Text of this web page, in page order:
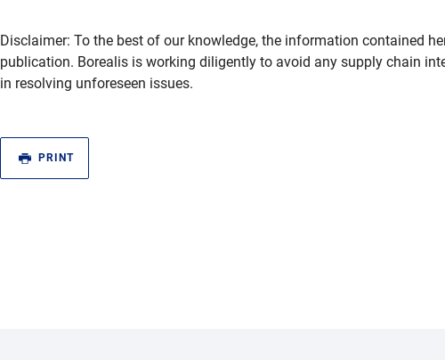
Disclaimer: To the best of our knowledge, the information contained
publication. Borealis is working diligently to avoid any supply chain
in resolving unforeseen issues.
PRINT